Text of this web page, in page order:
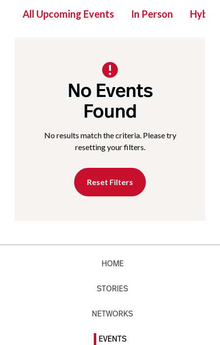
All Upcoming Events In Person Hybrid
No Events
Found
No results match the criteria. Please try
resetting your filters.
Reset Filters
HOME
STORIES
NETWORKS
EVENTS